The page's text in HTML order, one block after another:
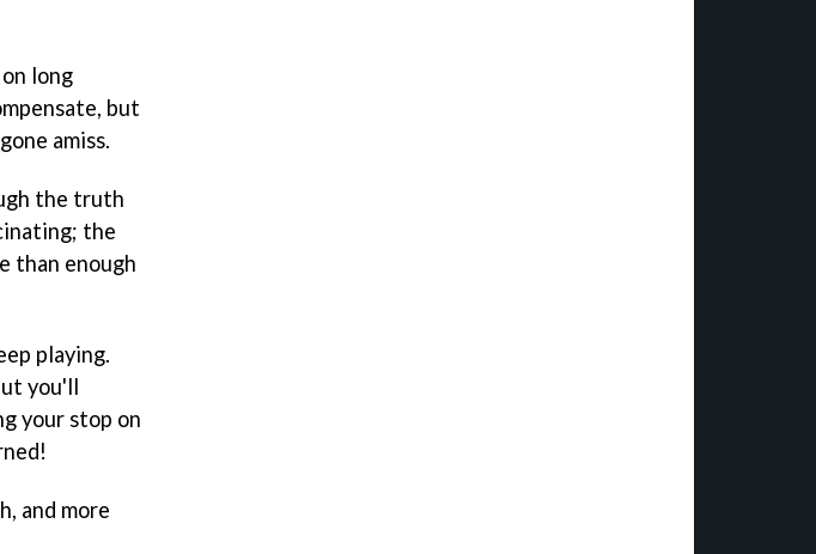
long
but
amiss.
the truth
the
than enough
playing.
you'll
your stop on
and more